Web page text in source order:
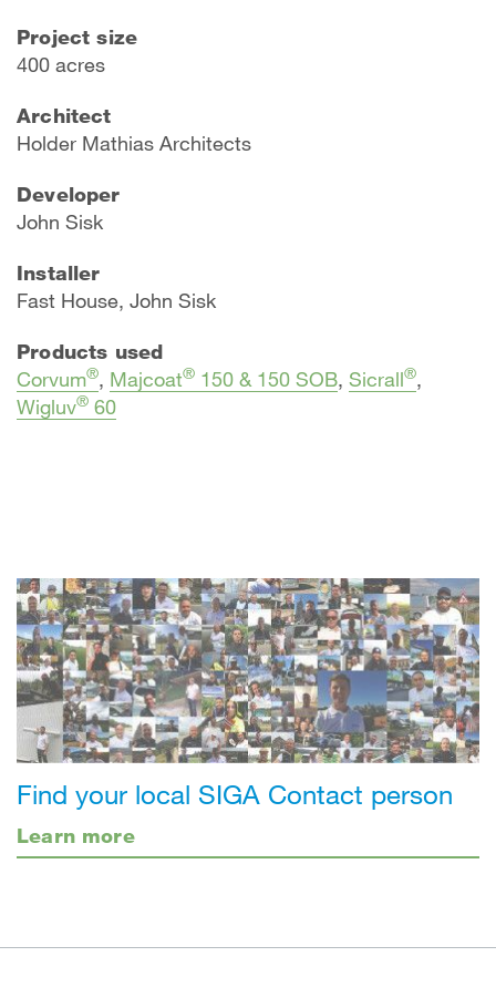
Project size
400 acres
Architect
​Holder Mathias Architects
Developer
John Sisk
Installer
Fast House, John Sisk
Products used
Corvum®, Majcoat® 150 & 150 SOB, Sicrall®,
Wigluv® 60
Find your local SIGA Contact person
Learn more